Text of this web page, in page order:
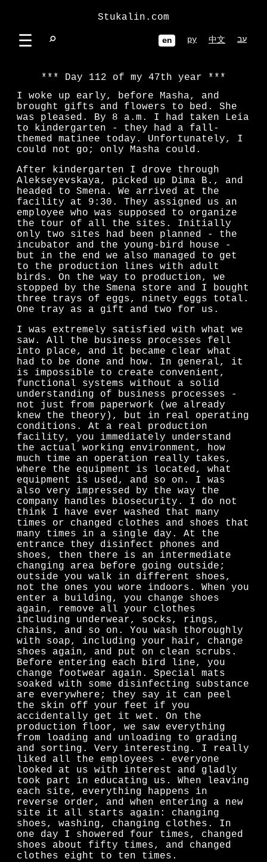
Stukalin.com
☰ ⌕ en ру 中文 עב
Day 112 of my 47th year
I woke up early, before Masha, and
brought gifts and flowers to bed. She
was pleased. By 8 a.m. I had taken Leia
to kindergarten - they had a fall-
themed matinee today. Unfortunately, I
could not go; only Masha could.
After kindergarten I drove through
Alekseyevskaya, picked up Dima B., and
headed to Smena. We arrived at the
facility at 9:30. They assigned us an
employee who was supposed to organize
the tour of all the sites. Initially
only two sites had been planned - the
incubator and the young-bird house -
but in the end we also managed to get
to the production lines with adult
birds. On the way to production, we
stopped by the Smena store and I bought
three trays of eggs, ninety eggs total.
One tray as a gift and two for us.
I was extremely satisfied with what we
saw. All the business processes fell
into place, and it became clear what
had to be done and how. In general, it
is impossible to create convenient,
functional systems without a solid
understanding of business processes -
not just from paperwork (we already
knew the theory), but in real operating
conditions. At a real production
facility, you immediately understand
the actual working environment, how
much time an operation really takes,
where the equipment is located, what
equipment is used, and so on. I was
also very impressed by the way the
company handles biosecurity. I do not
think I have ever washed that many
times or changed clothes and shoes that
many times in a single day. At the
entrance they disinfect phones and
shoes, then there is an intermediate
changing area before going outside;
outside you walk in different shoes,
not the ones you wore indoors. When you
enter a building, you change shoes
again, remove all your clothes
including underwear, socks, rings,
chains, and so on. You wash thoroughly
with soap, including your hair, change
shoes again, and put on clean scrubs.
Before entering each bird line, you
change footwear again. Special mats
soaked with some disinfecting substance
are everywhere; they say it can peel
the skin off your feet if you
accidentally get it wet. On the
production floor, we saw everything
from loading and unloading to grading
and sorting. Very interesting. I really
liked all the employees - everyone
looked at us with interest and gladly
took part in educating us. When leaving
each site, everything happens in
reverse order, and when entering a new
site it all starts again: changing
shoes, washing, changing clothes. In
one day I showered four times, changed
shoes about fifty times, and changed
clothes eight to ten times.